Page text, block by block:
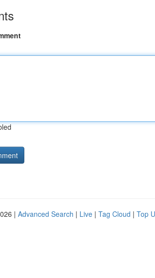
| Advanced Search | Live | Tag Cloud | Top